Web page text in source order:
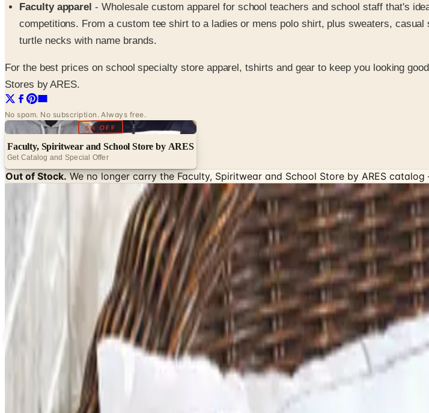
Faculty apparel - Wholesale custom apparel for school teachers and school staff that's
competitions. From a custom tee shirt to a ladies or mens polo shirt, plus sweaters,
turtle necks with name brands.
For the best prices on school specialty store apparel, tshirts and gear to keep you looking
Stores by ARES.
No spam. No subscription. Always free.
5% OFF
Faculty, Spiritwear and School Store by ARES
Get Catalog and Special Offer
Out of Stock. We no longer carry theFaculty, Spiritwear and School Store by ARES catalog
Potpourri
Not valid with any other offer. Certificate is not redeemable for cash nor is it valid toward previously purchased
FACULTY, SPIRITWEAR AND SCHOOL STORE BY ARES 2026
Coupons, news & more